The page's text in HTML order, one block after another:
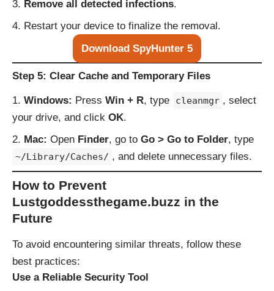
Remove all detected infections.
Restart your device to finalize the removal.
Download SpyHunter 5
Step 5: Clear Cache and Temporary Files
Windows: Press Win + R, type cleanmgr , select
your drive, and click OK.
Mac: Open Finder, go to Go > Go to Folder, type
~/Library/Caches/ , and delete unnecessary files.
How to Prevent
Lustgoddessthegame.buzz in the
Future
To avoid encountering similar threats, follow these
best practices:
Use a Reliable Security Tool